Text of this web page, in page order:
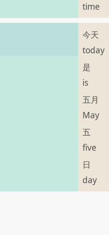
time
今天
today
是
is
五月
May
五
five
日
day